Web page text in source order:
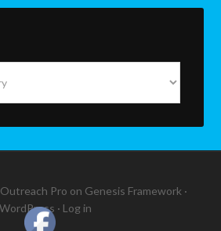
Outreach Pro on Genesis Framework ·
WordPress · Log in